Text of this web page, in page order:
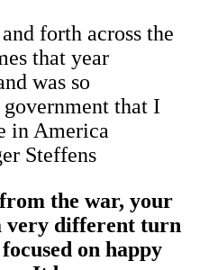
forth across the
that year
was so
that I
in America
Steffens
the war, your
very different turn
on happy